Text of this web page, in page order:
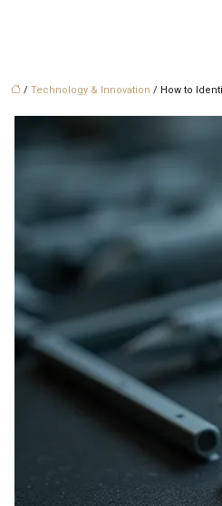
/ Technology & Innovation / How to